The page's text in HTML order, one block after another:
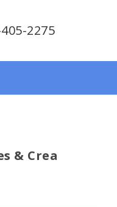
2275
& Crea